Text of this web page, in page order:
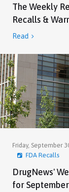
The Weekly
Recalls &
Read 
Friday, September
FDA Recalls
DrugNews'
for